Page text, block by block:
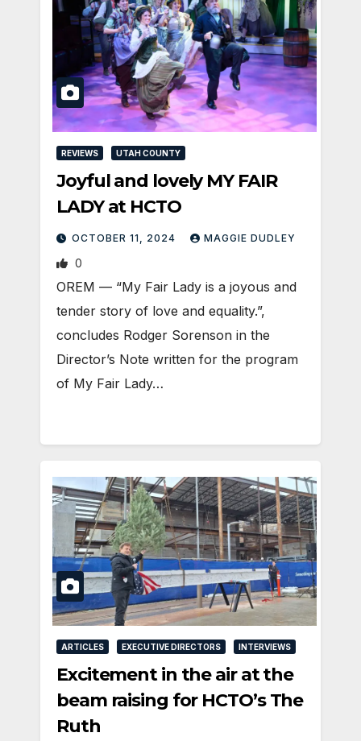
REVIEWS UTAH COUNTY
Joyful and lovely MY FAIR
LADY at HCTO
OCTOBER 11, 2024 MAGGIE DUDLEY
0
OREM — “My Fair Lady is a joyous and
tender story of love and equality.”,
concludes Rodger Sorenson in the
Director’s Note written for the program
of My Fair Lady…
ARTICLES EXECUTIVE DIRECTORS INTERVIEWS
Excitement in the air at the
beam raising for HCTO’s The
Ruth